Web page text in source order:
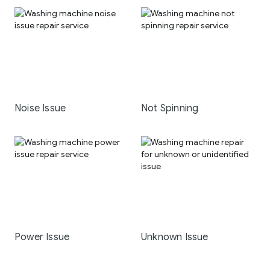
Noise Issue Not Spinning
Power Issue Unknown Issue